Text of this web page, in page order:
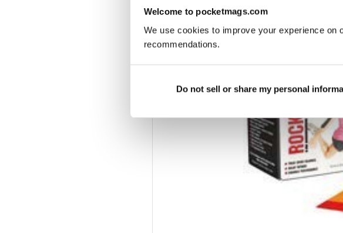
Welcome to pocketmags.com
We use cookies to improve your experience on
recommendations.
Do not sell or share my personal